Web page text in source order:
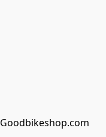
Goodbikeshop.com